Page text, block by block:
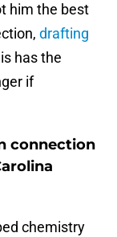
him the best
drafting
has the
if
connection
chemistry